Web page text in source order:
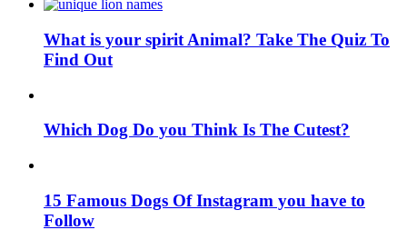
What is your spirit Animal? Take The Quiz To
Find Out
Which Dog Do you Think Is The Cutest?
15 Famous Dogs Of Instagram you have to
Follow